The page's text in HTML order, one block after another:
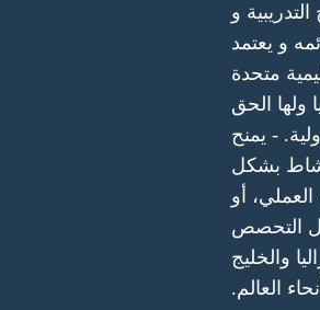
و
و يعتمد
متحدة
ولها الحق
- يمنح
بشكل
أو
التحصص
والخليج